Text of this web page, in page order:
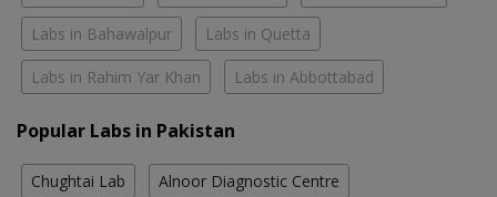
Labs in Bahawalpur Labs in Quetta
Labs in Rahim Yar Khan Labs in Abbottabad
Popular Labs in Pakistan
Chughtai Lab Alnoor Diagnostic Centre